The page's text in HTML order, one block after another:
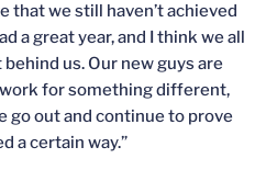
that we still haven’t achieved
a great year, and I think we all
us. Our new guys are
for something different,
go out and continue to prove
a certain way.”